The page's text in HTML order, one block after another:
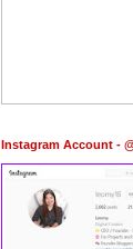
Instagram Account -